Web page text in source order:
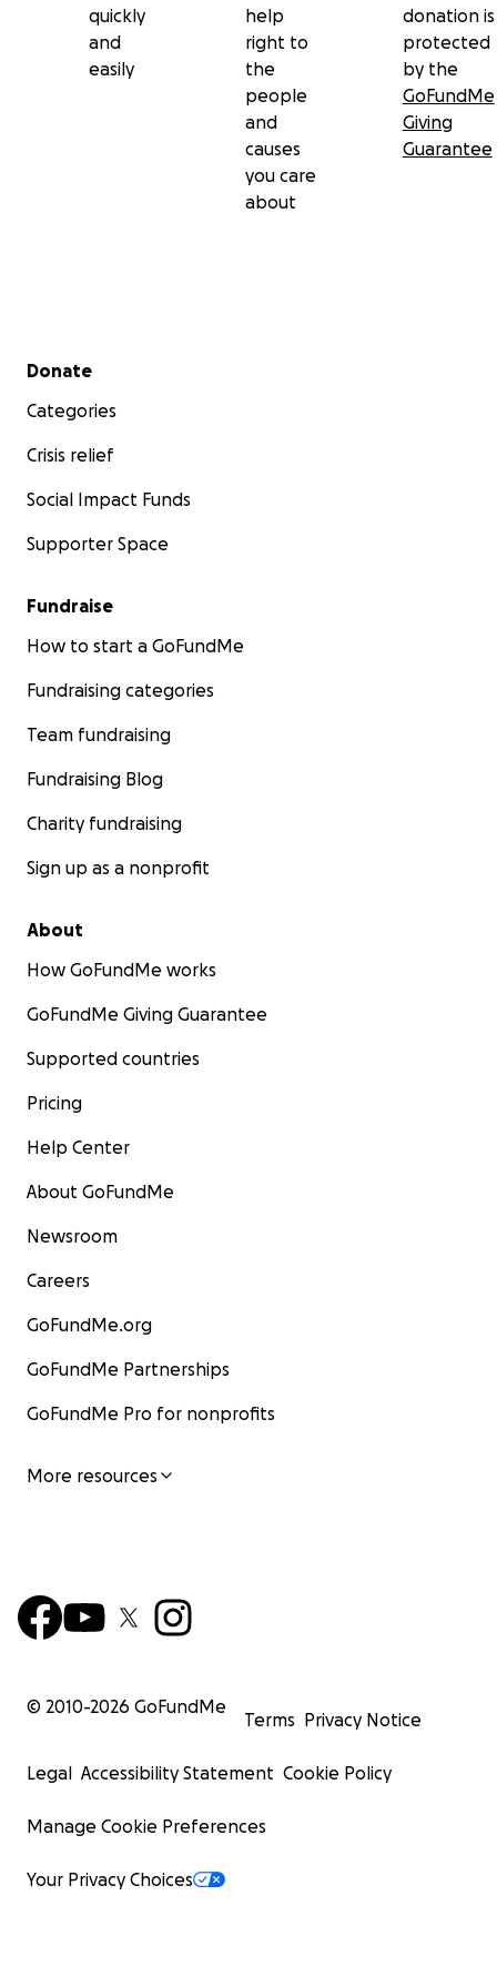
quickly
and
easily
help
right to
the
people
and
causes
you care
about
donation is
protected
by the
GoFundMe
Giving
Guarantee
Secondary menu
Donate
Categories
Crisis relief
Social Impact Funds
Supporter Space
Fundraise
How to start a GoFundMe
Fundraising categories
Team fundraising
Fundraising Blog
Charity fundraising
Sign up as a nonprofit
About
How GoFundMe works
GoFundMe Giving Guarantee
Supported countries
Pricing
Help Center
About GoFundMe
Newsroom
Careers
GoFundMe.org
GoFundMe Partnerships
GoFundMe Pro for nonprofits
More resources
© 2010-2026 GoFundMe
Terms Privacy Notice
Legal Accessibility Statement Cookie Policy
Manage Cookie Preferences
Your Privacy Choices